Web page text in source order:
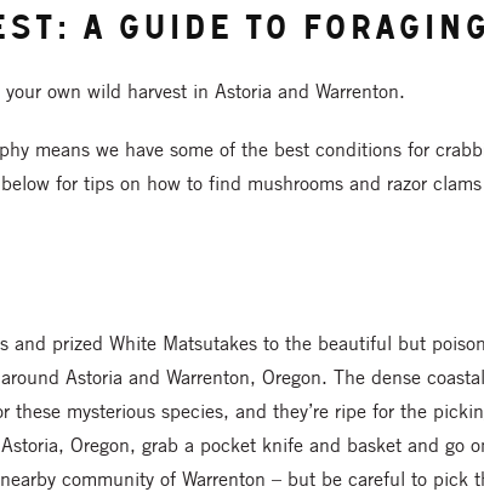
A Guide to
own wild harvest in Astoria and Warrenton.
means we have some of the best conditions for
for tips on how to find mushrooms and razor
and prized White Matsutakes to the beautiful but
Astoria and Warrenton, Oregon. The dense
these mysterious species, and they’re ripe for the
Oregon, grab a pocket knife and basket and go
community of Warrenton – but be careful to pick